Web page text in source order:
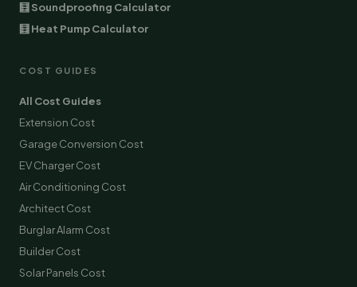
🧮 Soundproofing Calculator
🧮 Heat Pump Calculator
COST GUIDES
All Cost Guides
Extension Cost
Garage Conversion Cost
EV Charger Cost
Air Conditioning Cost
Architect Cost
Burglar Alarm Cost
Builder Cost
Solar Panels Cost